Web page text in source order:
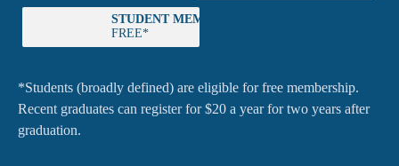
STUDENT MEMBERSHIP
FREE*
*Students (broadly defined) are eligible for free membership.
Recent graduates can register for $20 a year for two years after
graduation.